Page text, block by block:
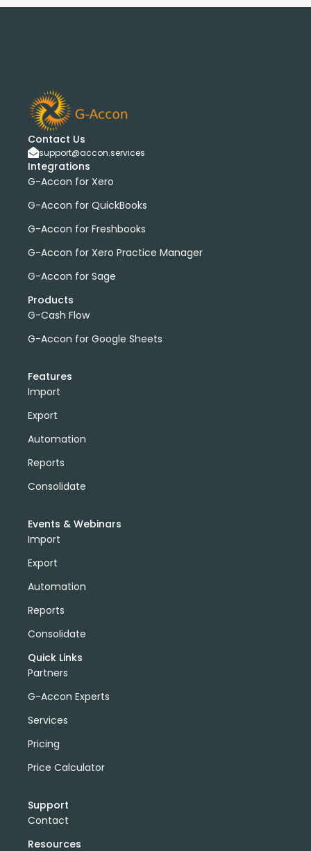
Contact Us
support@accon.services
Integrations
G-Accon for Xero
G-Accon for QuickBooks
G-Accon for Freshbooks
G-Accon for Xero Practice Manager
G-Accon for Sage
Products
G-Cash Flow
G-Accon for Google Sheets
Features
Import
Export
Automation
Reports
Consolidate
Events & Webinars
Import
Export
Automation
Reports
Consolidate
Quick Links
Partners
G-Accon Experts
Services
Pricing
Price Calculator
Support
Contact
Resources